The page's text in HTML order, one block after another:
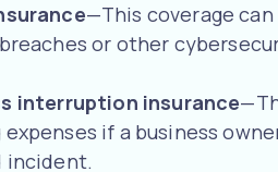
—This coverage
or other
interruption insurance
expenses if a business
incident.